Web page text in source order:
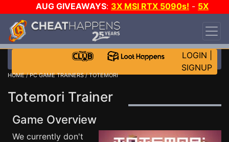
AUG GIVEAWAYS: 3X MSI RTX 5090s! - 5X
$1000 STEAM WALLET!
DAY!
WANT EVEN MORE CH?
LOGIN
SIGNUP
HOME/PC GAME TRAINERS/ TOTEMORI
Totemori Trainer
Game Overview
We currently don't